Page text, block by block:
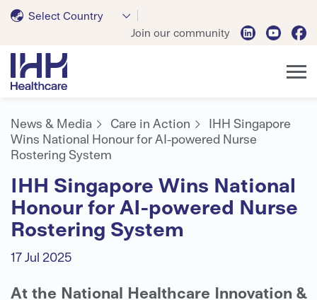
Select Country
Join our community
News & Media Care in Action
IHH Singapore
Wins National Honour for AI-powered Nurse
Rostering System
IHH Singapore Wins National
Honour for AI-powered Nurse
Rostering System
17 Jul 2025
At the National Healthcare Innovation &